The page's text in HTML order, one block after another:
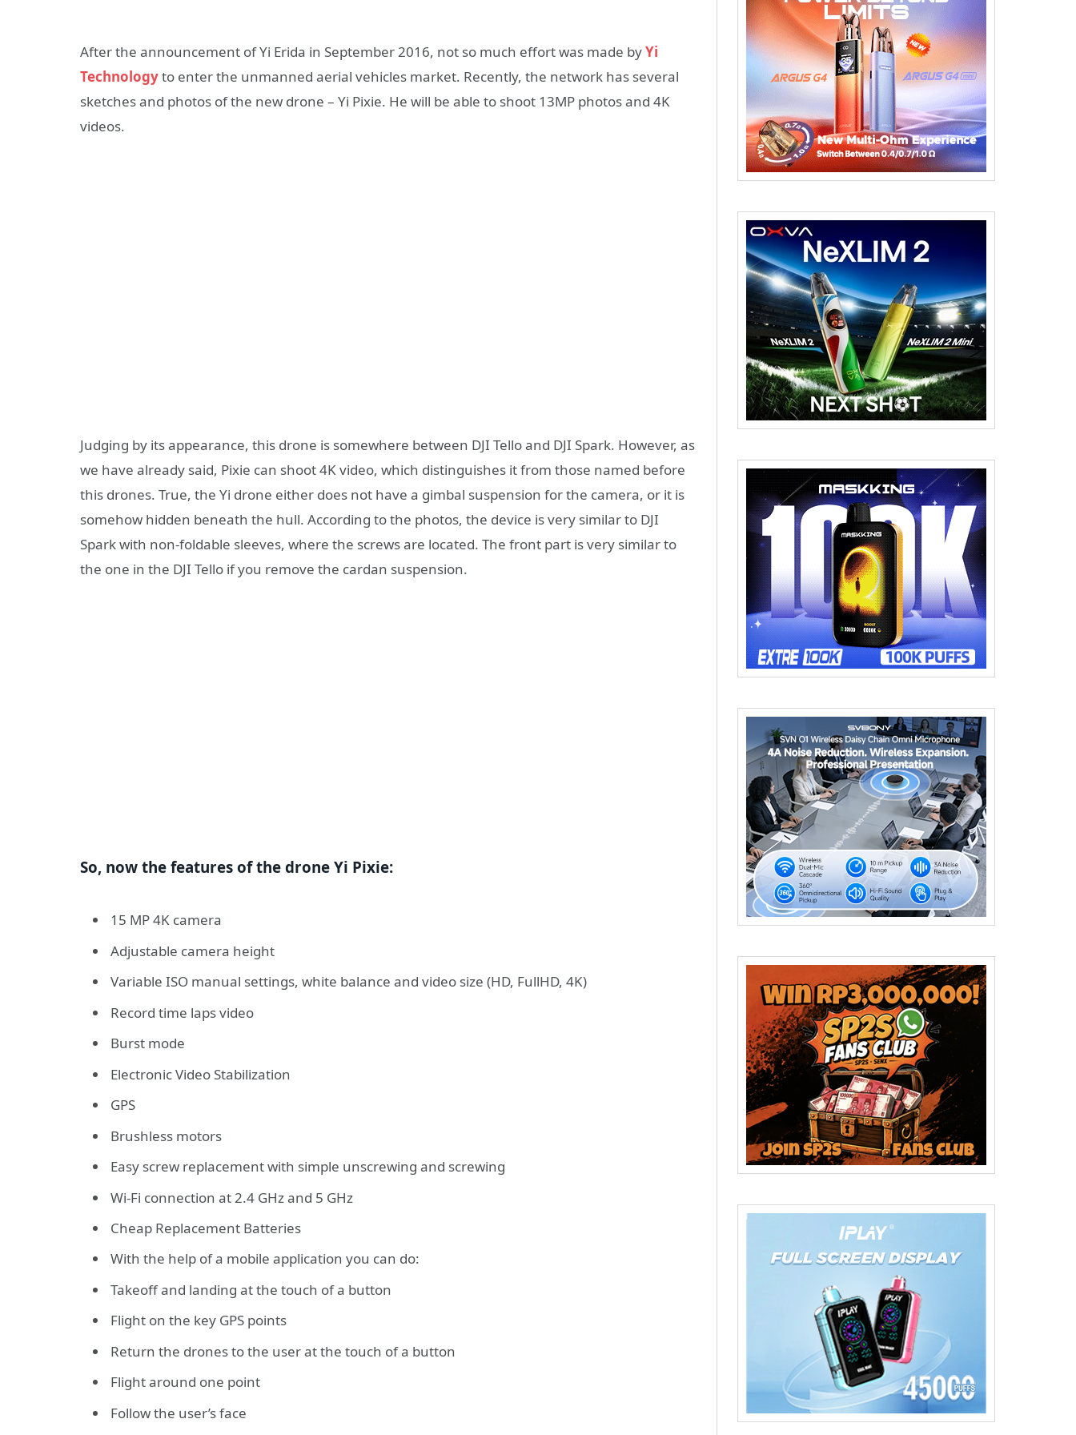
After the announcement of Yi Erida in September 2016, not so much effort was made byYi
Technologyto enter the unmanned aerial vehicles market. Recently, the network has several
sketches and photos of the new drone – Yi Pixie. He will be able to shoot 13MP photos and 4K
videos.
Judging by its appearance, this drone is somewhere between DJI Tello and DJI Spark. However, as
we have already said, Pixie can shoot 4K video, which distinguishes it from those named before
this drones. True, the Yi drone either does not have a gimbal suspension for the camera, or it is
somehow hidden beneath the hull. According to the photos, the device is very similar to DJI
Spark with non-foldable sleeves, where the screws are located. The front part is very similar to
the one in the DJI Tello if you remove the cardan suspension.
So, now the features of the drone Yi Pixie:
15 MP 4K camera
Adjustable camera height
Variable ISO manual settings, white balance and video size (HD, FullHD, 4K)
Record time laps video
Burst mode
Electronic Video Stabilization
GPS
Brushless motors
Easy screw replacement with simple unscrewing and screwing
Wi-Fi connection at 2.4 GHz and 5 GHz
Cheap Replacement Batteries
With the help of a mobile application you can do:
Takeoff and landing at the touch of a button
Flight on the key GPS points
Return the drones to the user at the touch of a button
Flight around one point
Follow the user’s face